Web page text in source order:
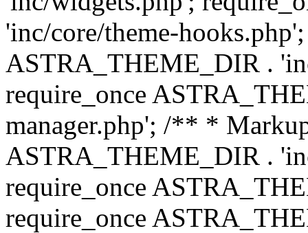
'inc/core/theme-
ASTRA_THEME_DIR .
require_once
manager.php'; /** *
ASTRA_THEME_DIR .
require_once
require_once